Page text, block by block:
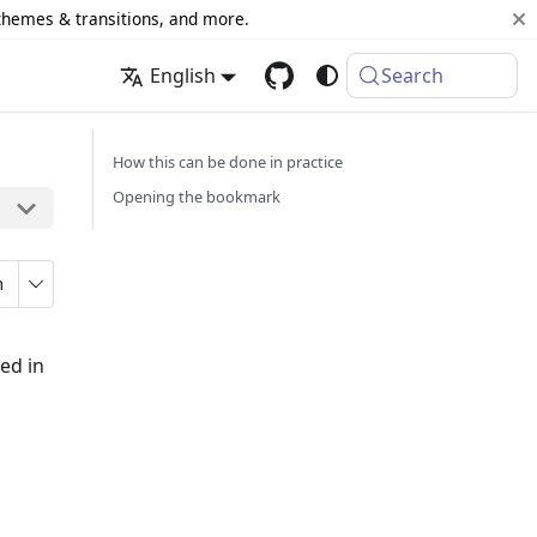
& transitions, and more.
English Search
in
How this can be done in practice
Opening the bookmark